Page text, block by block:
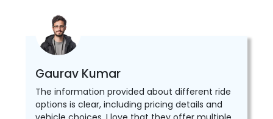
Gaurav Kumar
The information provided about different ride
options is clear, including pricing details and